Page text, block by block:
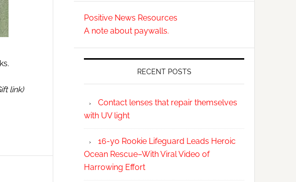
link)
Positive News Resources
A note about paywalls.
RECENT POSTS
Contact lenses that repair themselves
with UV light
16-yo Rookie Lifeguard Leads Heroic
Ocean Rescue–With Viral Video of
Harrowing Effort